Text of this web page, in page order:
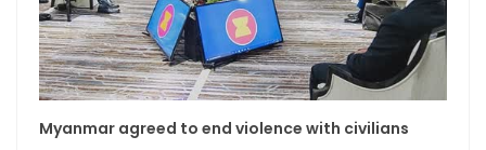
Myanmar agreed to end violence with civilians